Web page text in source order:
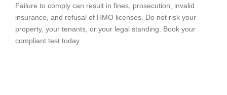
Failure to comply can result in fines, prosecution, invalid
insurance, and refusal of HMO licenses. Do not risk your
property, your tenants, or your legal standing. Book your
compliant test today.